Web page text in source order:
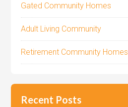
Gated Community Homes
Adult Living Community
Retirement Community Homes
Recent Posts